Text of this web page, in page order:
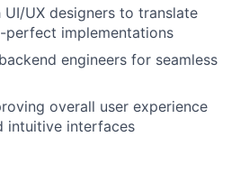
UX designers to translate
perfect implementations
engineers for seamless
overall user experience
intuitive interfaces